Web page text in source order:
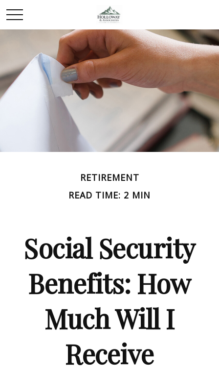
RETIREMENT
READ TIME: 2 MIN
Social Security
Benefits: How
Much Will I
Receive